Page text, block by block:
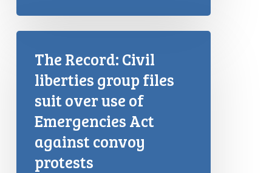
The Record: Civil
liberties group files
suit over use of
Emergencies Act
against convoy
protests